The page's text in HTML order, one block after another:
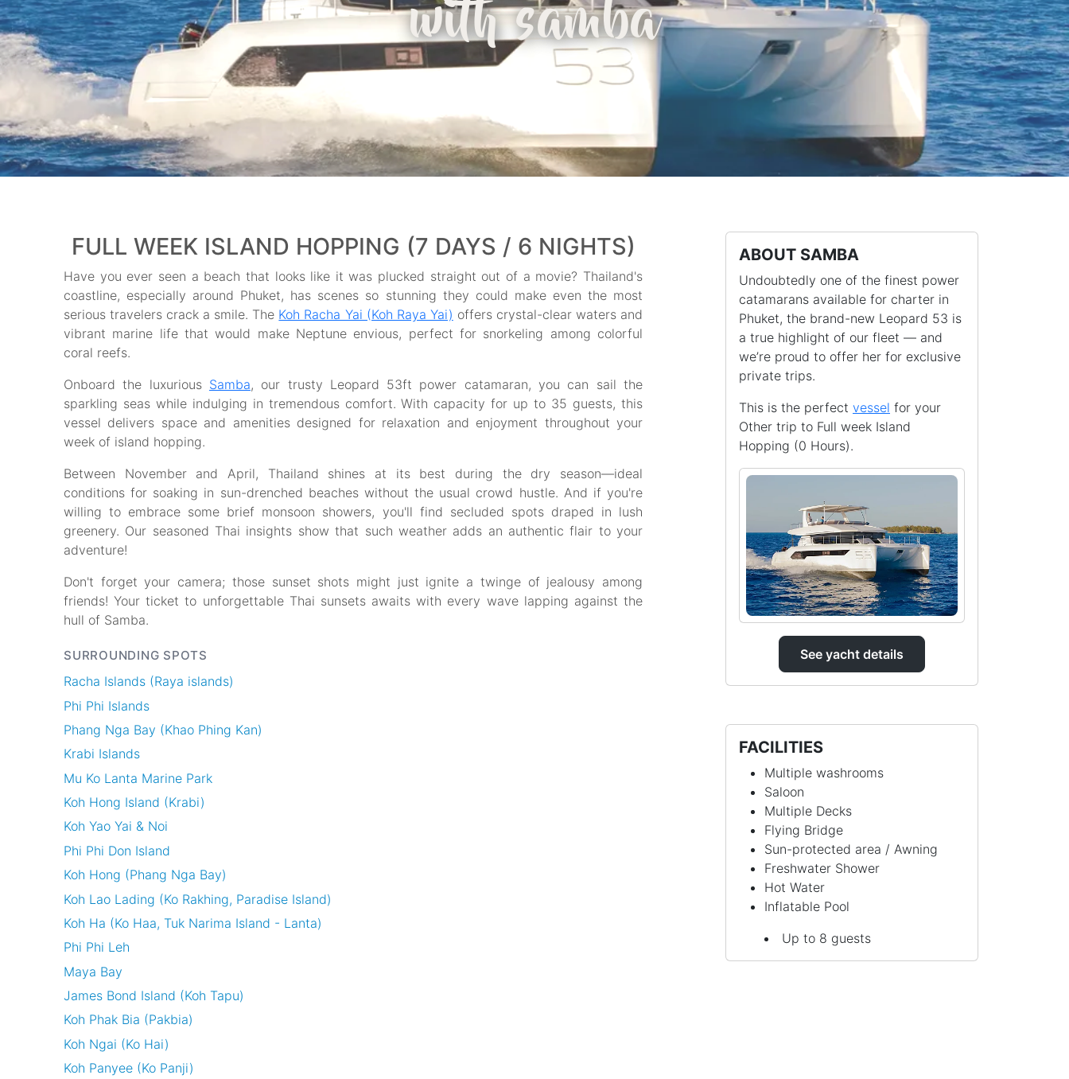
with samba
FULL WEEK ISLAND HOPPING (7 DAYS / 6 NIGHTS)
Have you ever seen a beach that looks like it was plucked straight out of a movie? Thailand's
coastline, especially around Phuket, has scenes so stunning they could make even the most
serious travelers crack a smile. The Koh Racha Yai (Koh Raya Yai) offers crystal-clear waters and
vibrant marine life that would make Neptune envious, perfect for snorkeling among colorful
coral reefs.
Onboard the luxurious Samba, our trusty Leopard 53ft power catamaran, you can sail the
sparkling seas while indulging in tremendous comfort. With capacity for up to 35 guests, this
vessel delivers space and amenities designed for relaxation and enjoyment throughout your
week of island hopping.
Between November and April, Thailand shines at its best during the dry season—ideal
conditions for soaking in sun-drenched beaches without the usual crowd hustle. And if you're
willing to embrace some brief monsoon showers, you'll find secluded spots draped in lush
greenery. Our seasoned Thai insights show that such weather adds an authentic flair to your
adventure!
Don't forget your camera; those sunset shots might just ignite a twinge of jealousy among
friends! Your ticket to unforgettable Thai sunsets awaits with every wave lapping against the
hull of Samba.
SURROUNDING SPOTS
Racha Islands (Raya islands)
Phi Phi Islands
Phang Nga Bay (Khao Phing Kan)
Krabi Islands
Mu Ko Lanta Marine Park
Koh Hong Island (Krabi)
Koh Yao Yai & Noi
Phi Phi Don Island
Koh Hong (Phang Nga Bay)
Koh Lao Lading (Ko Rakhing, Paradise Island)
Koh Ha (Ko Haa, Tuk Narima Island - Lanta)
Phi Phi Leh
Maya Bay
James Bond Island (Koh Tapu)
Koh Phak Bia (Pakbia)
Koh Ngai (Ko Hai)
Koh Panyee (Ko Panji)
ABOUT SAMBA
Undoubtedly one of the finest power
catamarans available for charter in
Phuket, the brand-new Leopard 53 is
a true highlight of our fleet — and
we’re proud to offer her for exclusive
private trips.
This is the perfect vessel for your
Other trip to Full week Island
Hopping (0 Hours).
See yacht details
FACILITIES
Multiple washrooms
Saloon
Multiple Decks
Flying Bridge
Sun-protected area / Awning
Freshwater Shower
Hot Water
Inflatable Pool
Up to 8 guests